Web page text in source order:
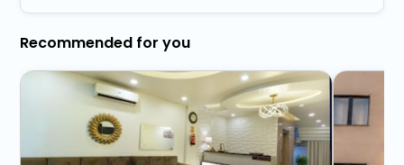
Recommended for you